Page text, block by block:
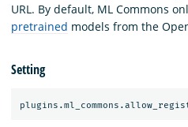
URL. By default, ML Commons
pretrained models from the
Setting